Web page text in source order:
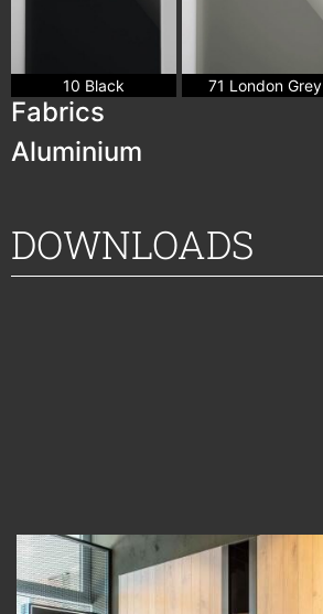
10 Black 71 London Grey
Fabrics
Aluminium
DOWNLOADS